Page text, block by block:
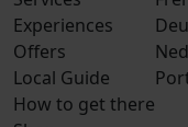
Experiences
Offers
Local Guide
How to get there